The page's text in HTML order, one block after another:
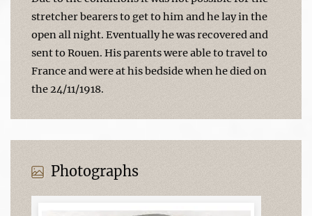
stretcher bearers to get to him and he lay in the
open all night. Eventually he was recovered and
sent to Rouen. His parents were able to travel to
France and were at his bedside when he died on
the 24/11/1918.
Photographs